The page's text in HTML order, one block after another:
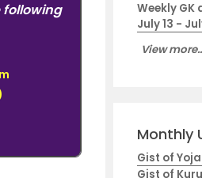
following
Weekly
July 13 -
View
Monthly
Gist of
Gist of